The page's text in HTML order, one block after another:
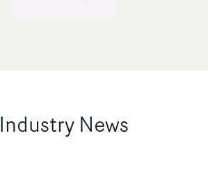
Industry News